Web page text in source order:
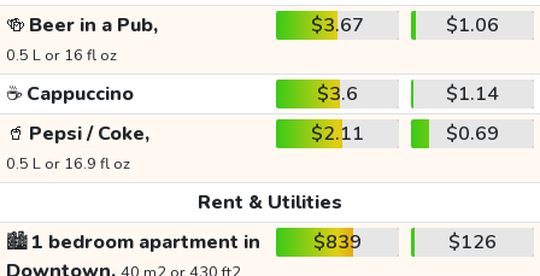
🍻 Beer in a Pub,
0.5 L or 16 fl oz
$3.67 $1.06
☕ Cappuccino $3.6
$1.14
🥤 Pepsi / Coke,
0.5 L or 16.9 fl oz
$2.11 $0.69
Rent & Utilities
🏙️1 bedroom apartment in
$839 $126